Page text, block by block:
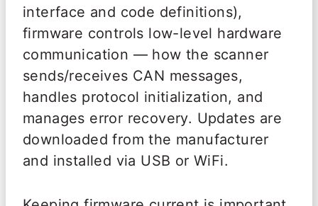
interface and code definitions),
firmware controls low-level hardware
communication — how the scanner
sends/receives CAN messages,
handles protocol initialization, and
manages error recovery. Updates are
downloaded from the manufacturer
and installed via USB or WiFi.